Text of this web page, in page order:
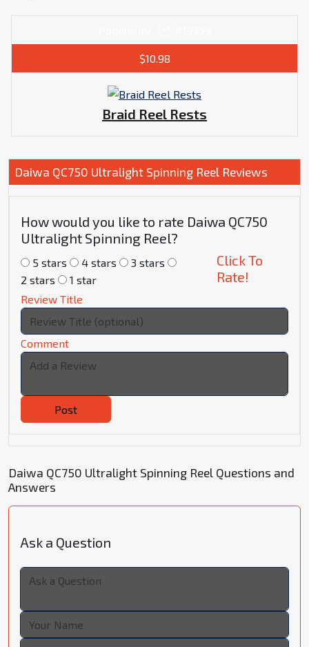
$10.98
Braid Reel Rests
Daiwa QC750 Ultralight Spinning Reel Reviews
How would you like to rate Daiwa QC750
Ultralight Spinning Reel?
5 stars 4 stars
3 stars
2 stars
1 star
Click To
Rate!
Review Title
Comment
Post
Daiwa QC750 Ultralight Spinning Reel Questions and
Answers
Ask a Question